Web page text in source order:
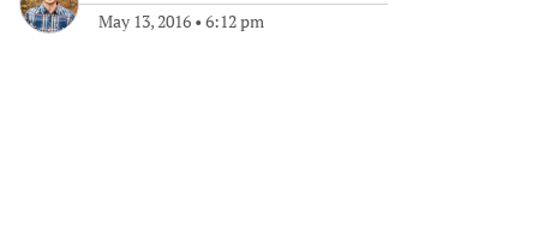
May 13, 2016 • 6:12 pm